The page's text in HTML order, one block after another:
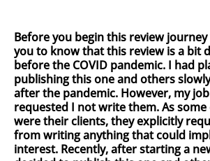
Before you begin this review
you to know that this review is a bit
before the COVID pandemic. I had
publishing this one and others
after the pandemic. However, my
requested I not write them. As
were their clients, they explicitly
from writing anything that could
interest. Recently, after starting a